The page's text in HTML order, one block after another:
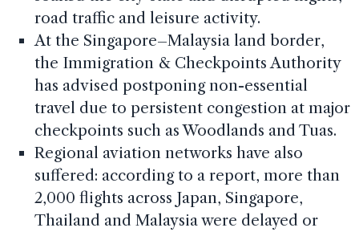
road traffic and leisure activity.
At the Singapore–Malaysia land border,
the Immigration & Checkpoints Authority
has advised postponing non-essential
travel due to persistent congestion at major
checkpoints such as Woodlands and Tuas.
Regional aviation networks have also
suffered: according to a report, more than
2,000 flights across Japan, Singapore,
Thailand and Malaysia were delayed or